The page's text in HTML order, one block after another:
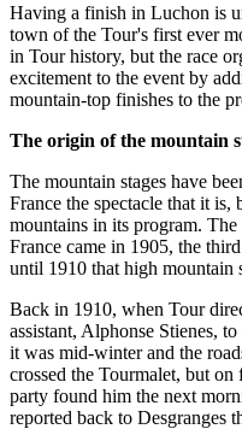
Having a finish in Luchon is
town of the Tour's first ever
in Tour history, but the race
excitement to the event by
mountain-top finishes to the
The origin of the mountain
The mountain stages have
France the spectacle that it
mountains in its program.
France came in 1905, the
until 1910 that high mountain
Back in 1910, when Tour
assistant, Alphonse Stienes,
it was mid-winter and the
crossed the Tourmalet, but
party found him the next
reported back to Desgranges